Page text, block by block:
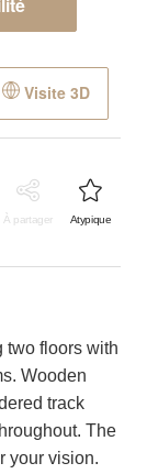
Visite 3D
À partager Atypique
two floors with
Wooden
track
The
your vision.